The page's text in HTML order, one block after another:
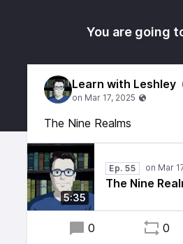
You are going
Learn with Leshley
The Nine Realms
5:35
Ep. 55
The Nine
0 0